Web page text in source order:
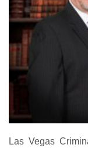
Las Vegas